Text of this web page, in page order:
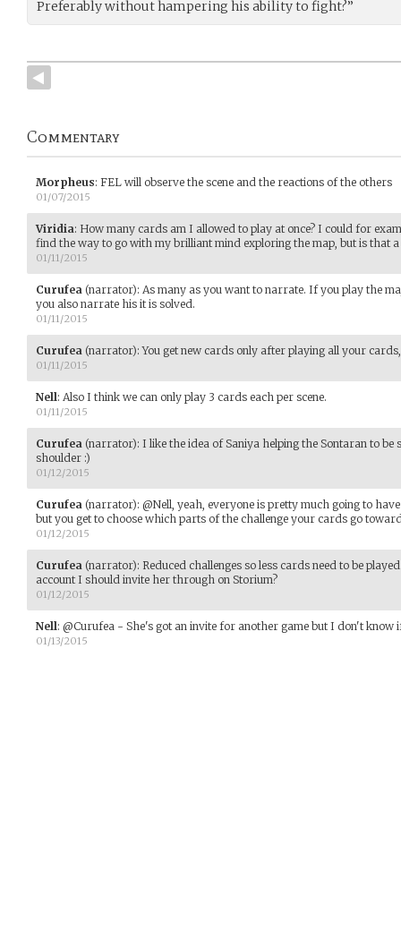
Preferably without hampering his ability to fight?”
Commentary
Morpheus: FEL will observe the scene and the reactions of the others
01/07/2015
Viridia: How many cards am I allowed to play at once? I could for
find the way to go with my brilliant mind exploring the map, but is that
01/11/2015
Curufea (narrator): As many as you want to narrate. If you play the
you also narrate his it is solved.
01/11/2015
Curufea (narrator):You get new cards only after playing all your
01/11/2015
Nell : Also I think we can only play 3 cards each per scene.
01/11/2015
Curufea (narrator): I like the idea of Saniya helping the Sontaran to
shoulder :)
01/12/2015
Curufea (narrator): @Nell, yeah, everyone is pretty much going to
but you get to choose which parts of the challenge your cards go
01/12/2015
Curufea (narrator): Reduced challenges so less cards need to be
account I should invite her through on Storium?
01/12/2015
Nell : @Curufea - She's got an invite for another game but I don't know
01/13/2015